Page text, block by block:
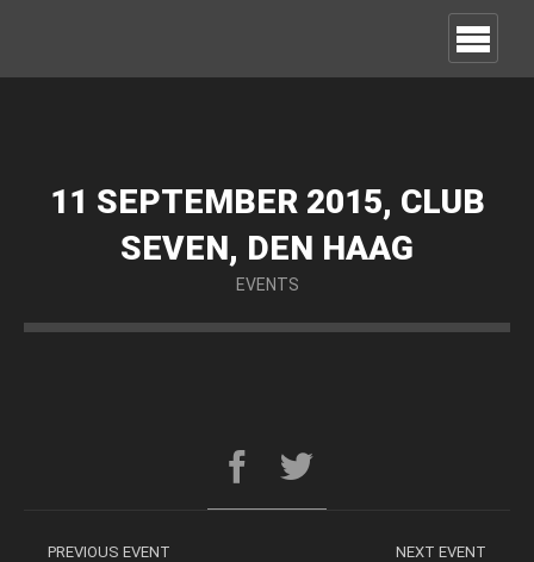
11 SEPTEMBER 2015, CLUB
SEVEN, DEN HAAG
EVENTS
PREVIOUS EVENT NEXT EVENT